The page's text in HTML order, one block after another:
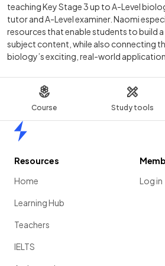
Course Study tools
teaching Key Stage 3 up to A-Level
tutor and A-Level examiner. Naomi
resources that enable students to build
subject content, while also connecting
biology’s exciting, real-world
Resources
Home
Learning Hub
Teachers
IELTS
Log in